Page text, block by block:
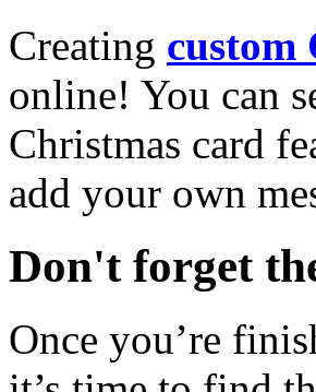
Creating custom
online! You can
Christmas card
add your own
Don't forget
Once you’re